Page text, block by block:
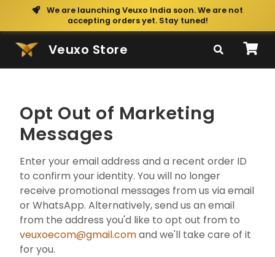
We are launching Veuxo India soon. We are not
accepting orders yet. Stay tuned!
Veuxo Store
Opt Out of Marketing
Messages
Enter your email address and a recent order ID
to confirm your identity. You will no longer
receive promotional messages from us via email
or WhatsApp. Alternatively, send us an email
from the address you'd like to opt out from to
veuxoecom@gmail.comand we'll take care of it
for you.